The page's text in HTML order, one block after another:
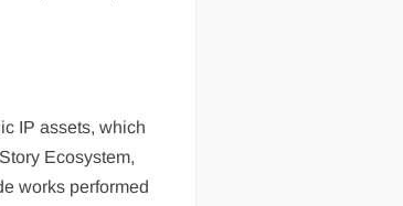
IP assets, which
Ecosystem,
works performed